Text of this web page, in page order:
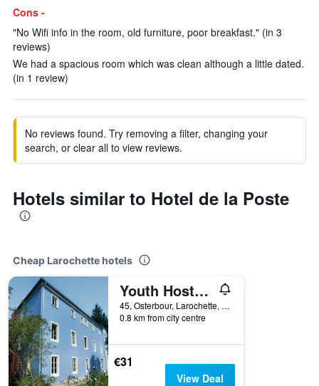
Cons -
"No Wifi info in the room, old furniture, poor breakfast." (in 3
reviews)
We had a spacious room which was clean although a little dated.
(in 1 review)
No reviews found. Try removing a filter, changing your
search, or clear all to view reviews.
Hotels similar to Hotel de la Poste
Cheap Larochette hotels
Youth Hostel Larochette
45, Osterbour, Larochette, Luxembourg, Luxembourg
0.8 km from city centre
€31
View Deal